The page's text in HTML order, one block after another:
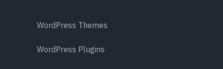
WordPress Themes
WordPress Plugins